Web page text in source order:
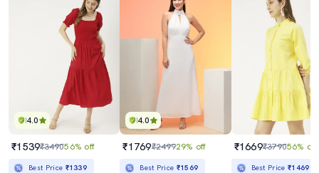
4.0
₹1539₹349056% off
Best Price ₹1339
4.0
₹1769₹249929% off
Best Price ₹1569
₹1669₹379056% off
Best Price₹1469